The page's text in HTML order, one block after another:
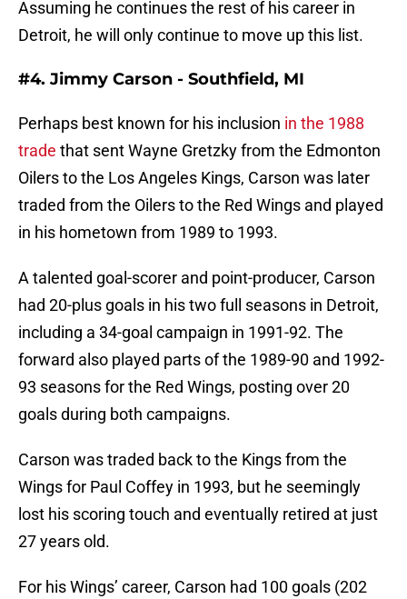
Assuming he continues the rest of his career in
Detroit, he will only continue to move up this list.
#4. Jimmy Carson - Southfield, MI
Perhaps best known for his inclusion in the 1988
trade that sent Wayne Gretzky from the Edmonton
Oilers to the Los Angeles Kings, Carson was later
traded from the Oilers to the Red Wings and played
in his hometown from 1989 to 1993.
A talented goal-scorer and point-producer, Carson
had 20-plus goals in his two full seasons in Detroit,
including a 34-goal campaign in 1991-92. The
forward also played parts of the 1989-90 and 1992-
93 seasons for the Red Wings, posting over 20
goals during both campaigns.
Carson was traded back to the Kings from the
Wings for Paul Coffey in 1993, but he seemingly
lost his scoring touch and eventually retired at just
27 years old.
For his Wings’ career, Carson had 100 goals (202